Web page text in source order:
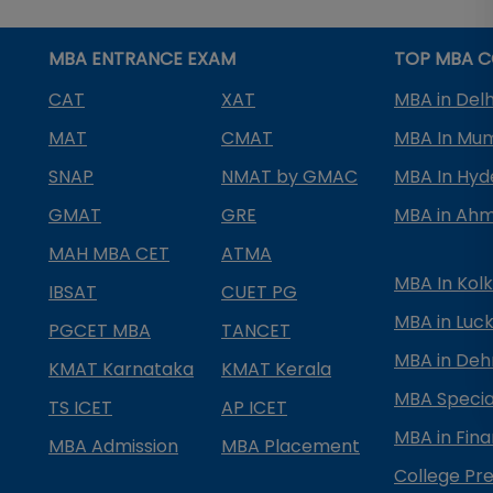
MBA ENTRANCE EXAM
CAT
XAT
MAT
CMAT
SNAP
NMAT by GMAC
GMAT
GRE
MAH MBA CET
ATMA
IBSAT
CUET PG
PGCET MBA
TANCET
KMAT Karnataka
KMAT Kerala
TS ICET
AP ICET
MBA Admission
MBA Placement
TOP MBA
MBA in
MBA In
MBA In
MBA in
MBA In
MBA in
MBA in
MBA
MBA in
College